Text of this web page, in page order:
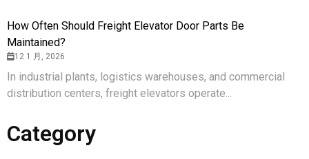
How Often Should Freight Elevator Door Parts Be
Maintained?
12 1 月, 2026
In industrial plants, logistics warehouses, and commercial
distribution centers, freight elevators operate...
Category